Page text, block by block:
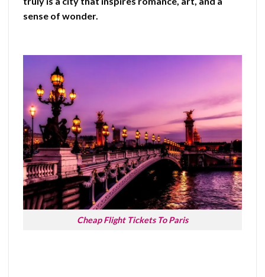
sense of wonder.
Cheap Flight Tickets To Paris